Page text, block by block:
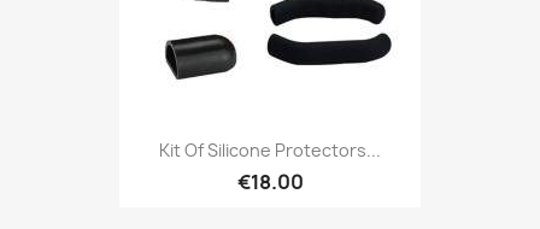
Kit Of Silicone Protectors...
€18.00